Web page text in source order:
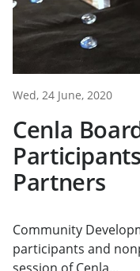
Wed, 24 June, 2020
Cenla
Partners
Community
participants and